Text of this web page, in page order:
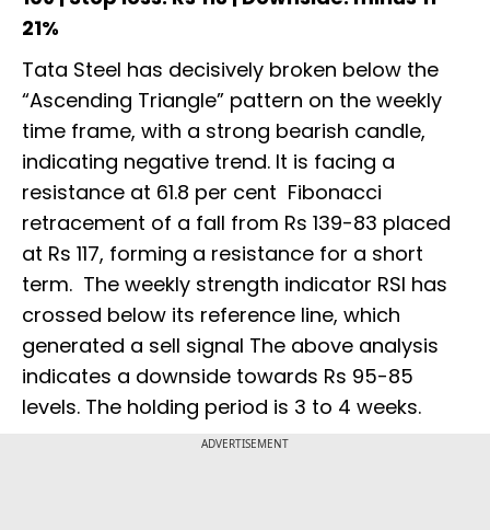
21%
Tata Steel has decisively broken below the
“Ascending Triangle” pattern on the weekly
time frame, with a strong bearish candle,
indicating negative trend. It is facing a
resistance at 61.8 per cent Fibonacci
retracement of a fall from Rs 139-83 placed
at Rs 117, forming a resistance for a short
term. The weekly strength indicator RSI has
crossed below its reference line, which
generated a sell signal The above analysis
indicates a downside towards Rs 95-85
levels. The holding period is 3 to 4 weeks.
ADVERTISEMENT